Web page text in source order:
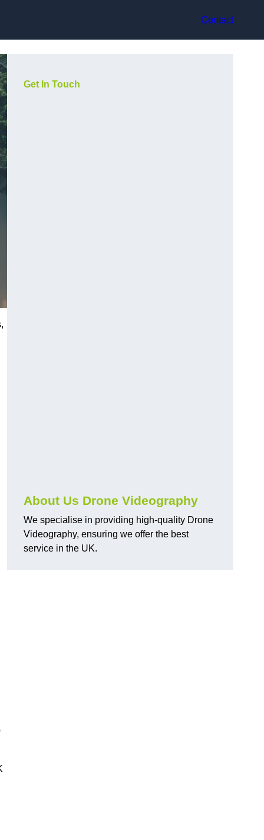
Contact
Get In Touch
About Us Drone Videography
We specialise in providing high-quality Drone
Videography, ensuring we offer the best
service in the UK.